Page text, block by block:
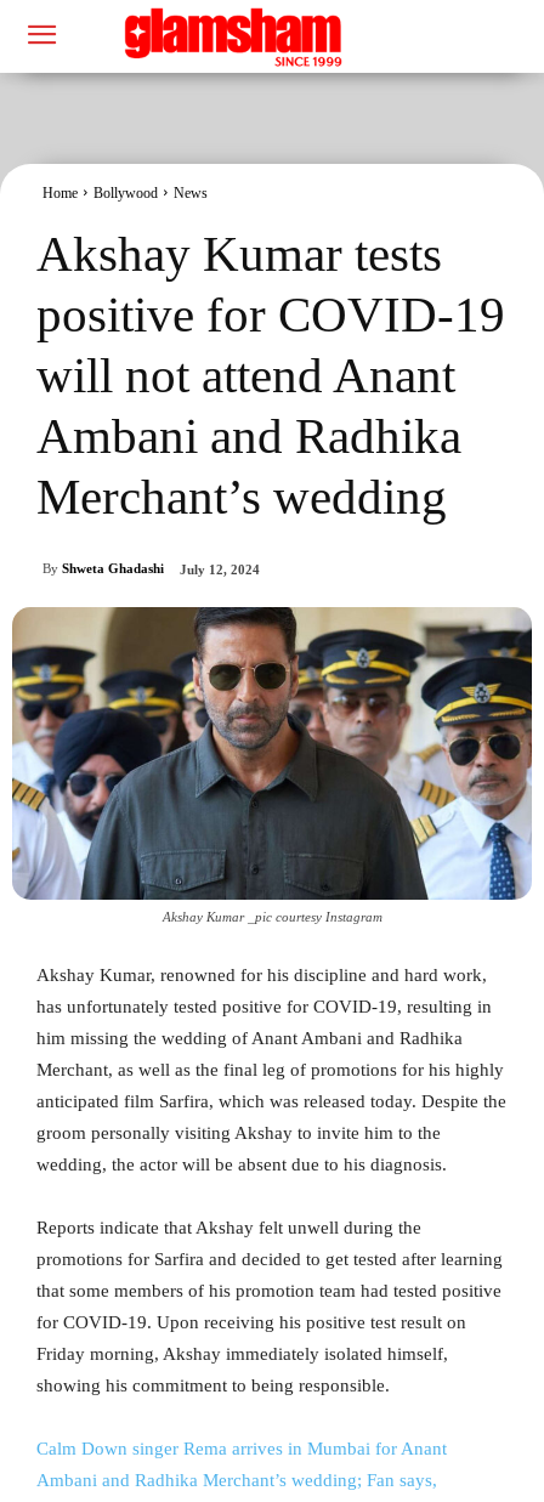
Home Bollywood News
Akshay Kumar tests
positive for COVID-19
will not attend Anant
Ambani and Radhika
Merchant’s wedding
By Shweta Ghadashi July 12, 2024
Akshay Kumar _pic courtesy Instagram
Akshay Kumar, renowned for his discipline and hard work,
has unfortunately tested positive for COVID-19, resulting in
him missing the wedding of Anant Ambani and Radhika
Merchant, as well as the final leg of promotions for his highly
anticipated film Sarfira, which was released today. Despite the
groom personally visiting Akshay to invite him to the
wedding, the actor will be absent due to his diagnosis.
Reports indicate that Akshay felt unwell during the
promotions for Sarfira and decided to get tested after learning
that some members of his promotion team had tested positive
for COVID-19. Upon receiving his positive test result on
Friday morning, Akshay immediately isolated himself,
showing his commitment to being responsible.
Calm Down singer Rema arrives in Mumbai for Anant
Ambani and Radhika Merchant’s wedding; Fan says,